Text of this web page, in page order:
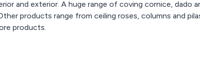
and exterior. A huge range of coving cornice, dado
products range from ceiling roses, columns and
products.